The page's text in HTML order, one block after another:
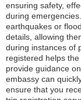
ensuring safety,
during
earthquakes or
details, allowing
during instances of
registered helps
provide guidance
embassy can
ensure that you